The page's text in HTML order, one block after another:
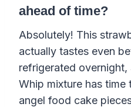
ahead of time?
Absolutely! This
actually tastes even
refrigerated
Whip mixture has
angel food cake